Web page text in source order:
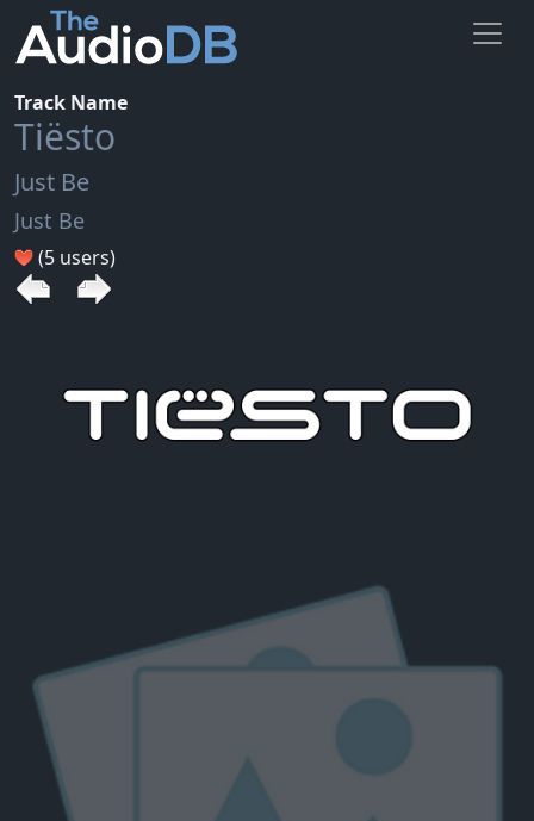
Track Name
Tiësto
Just Be
Just Be
(5 users)